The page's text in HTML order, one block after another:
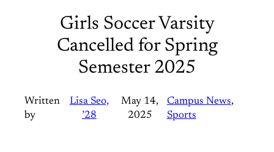
Girls Soccer Varsity
Cancelled for Spring
Semester 2025
Written
by
Lisa Seo,
’28
May 14,
2025
Campus News ,
Sports